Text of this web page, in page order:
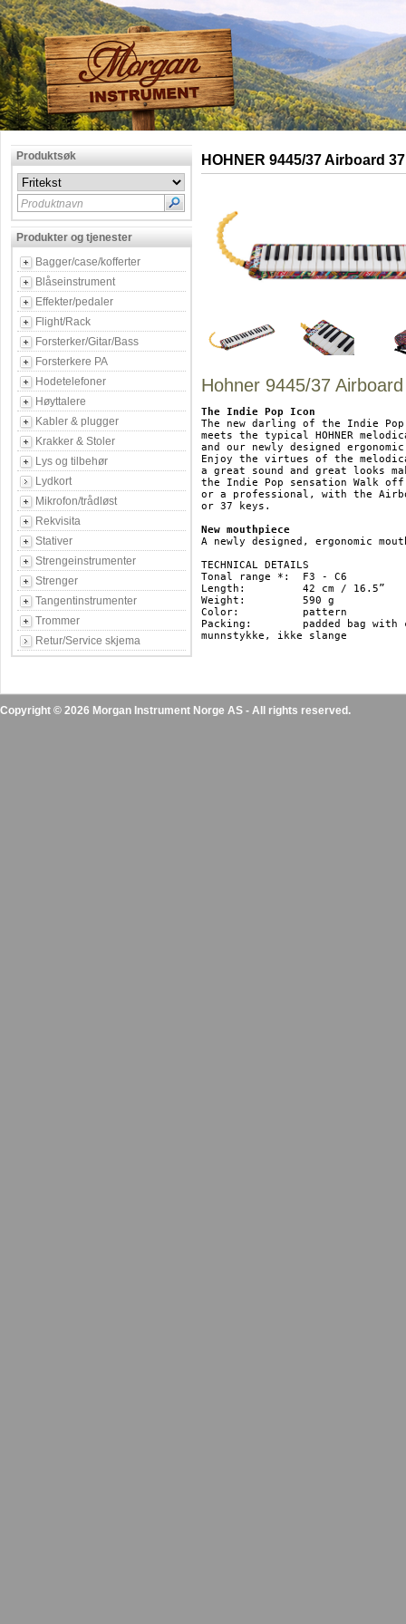
Produktsøk
Produktnavn
Produkter og tjenester
Bagger/case/kofferter
Blåseinstrument
Effekter/pedaler
Flight/Rack
Forsterker/Gitar/Bass
Forsterkere PA
Hodetelefoner
Høyttalere
Kabler & plugger
Krakker & Stoler
Lys og tilbehør
Lydkort
Mikrofon/trådløst
Rekvisita
Stativer
Strengeinstrumenter
Strenger
Tangentinstrumenter
Trommer
Retur/Service skjema
HOHNER 9445/37 Airboard
Hohner 9445/37
The Indie Pop Icon
The new darling of the Indie
meets the typical HOHNER
and our newly designed
Enjoy the virtues of the
a great sound and great looks
the Indie Pop sensation Walk
or a professional, with the
or 37 keys.
New mouthpiece
A newly designed, ergonomic
TECHNICAL DETAILS
Tonal range *: 	F3 - C6
Length: 	42 cm / 16.5”
Weight: 	590 g
Color: 		pattern
Packing: 	padded bag with carry strap
munnstykke, ikke slange
Copyright © 2026 Morgan Instrument Norge AS - All rights reserved.